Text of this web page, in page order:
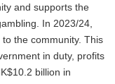
and supports the
In 2023/24,
the community. This
in duty, profits
billion in